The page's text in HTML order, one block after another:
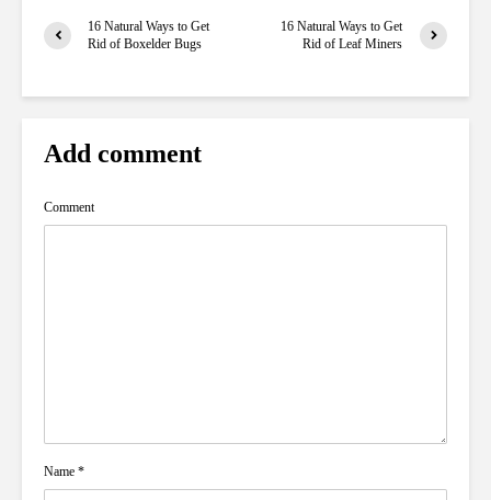
16 Natural Ways to Get
Rid of Boxelder Bugs
16 Natural Ways to Get
Rid of Leaf Miners
Add comment
Comment
Name *